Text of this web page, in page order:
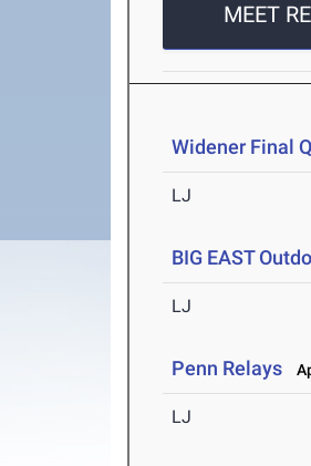
MEET
Widener Final
LJ
BIG EAST
LJ
Penn Relays
LJ